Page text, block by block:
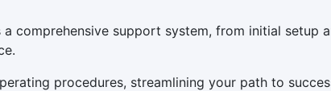
comprehensive support system, from initial setup
procedures, streamlining your path to